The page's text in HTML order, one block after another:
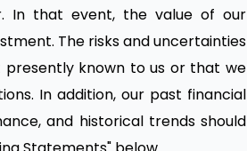
In that event, the value of our
The risks and uncertainties
presently known to us or that we
In addition, our past financial
and historical trends should